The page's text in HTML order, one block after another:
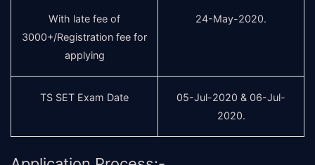
With late fee of
3000+/Registration fee for
applying
24-May-2020.
TS SET Exam Date
05-Jul-2020 & 06-Jul-
2020.